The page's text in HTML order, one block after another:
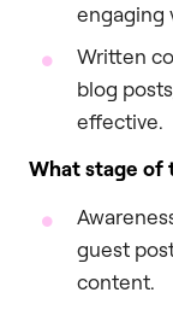
engaging
Written
blog
effective.
What stage of
guest
content.